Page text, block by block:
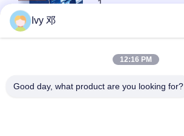
1
Top
Ivy 邓
12:16 PM
Good day, what product are you looking for?